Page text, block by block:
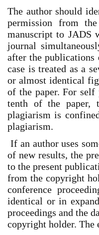
The author should
permission from
manuscript to JADS
journal
after the
case is treated as a
or almost identical
of the paper. For
tenth of the paper,
plagiarism is
plagiarism.
If an author uses
of new results, the
to the present
from the copyright
conference
identical or in
proceedings and the
copyright holder. The